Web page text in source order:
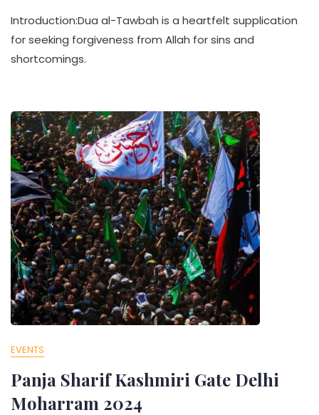
Introduction:Dua al-Tawbah is a heartfelt supplication
for seeking forgiveness from Allah for sins and
shortcomings.
EVENTS
Panja Sharif Kashmiri Gate Delhi
Moharram 2024​